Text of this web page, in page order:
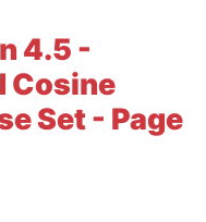
4.5 -
Cosine
Set - Page
Essays
Essays